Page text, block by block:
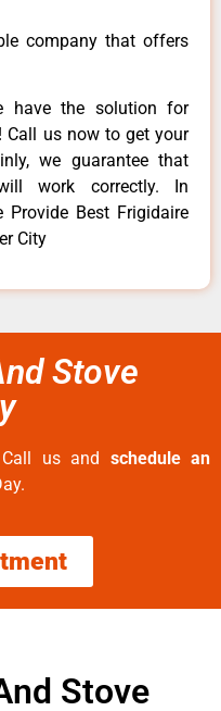
company that offers
have the solution for
Call us now to get your
we guarantee that
work correctly. In
Best Frigidaire
City
Stove
Call us and schedule an
Stove